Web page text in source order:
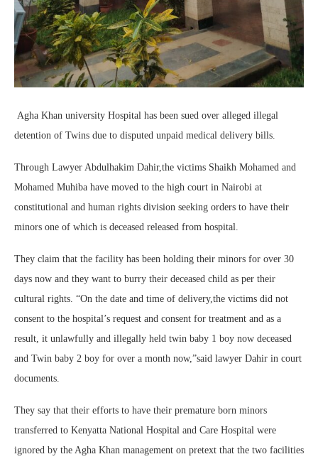
Agha Khan university Hospital has been sued over alleged illegal
detention of Twins due to disputed unpaid medical delivery bills.
Through Lawyer Abdulhakim Dahir,the victims Shaikh Mohamed and
Mohamed Muhiba have moved to the high court in Nairobi at
constitutional and human rights division seeking orders to have their
minors one of which is deceased released from hospital.
They claim that the facility has been holding their minors for over 30
days now and they want to burry their deceased child as per their
cultural rights. “On the date and time of delivery,the victims did not
consent to the hospital’s request and consent for treatment and as a
result, it unlawfully and illegally held twin baby 1 boy now deceased
and Twin baby 2 boy for over a month now,”said lawyer Dahir in court
documents.
They say that their efforts to have their premature born minors
transferred to Kenyatta National Hospital and Care Hospital were
ignored by the Agha Khan management on pretext that the two facilities